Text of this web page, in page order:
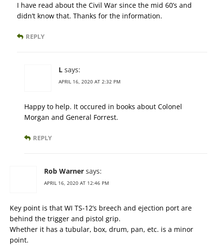
I have read about the Civil War since the mid 60’s and
didn’t know that. Thanks for the information.
REPLY
L says:
APRIL 16, 2020 AT 2:32 PM
Happy to help. It occured in books about Colonel
Morgan and General Forrest.
REPLY
Rob Warner says:
APRIL 16, 2020 AT 12:46 PM
Key point is that WI TS-12’s breech and ejection port are
behind the trigger and pistol grip.
Whether it has a tubular, box, drum, pan, etc. is a minor
point.